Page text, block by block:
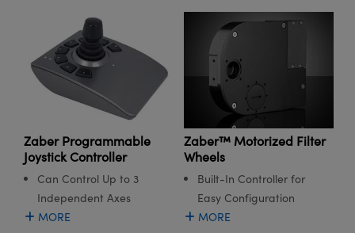
Zaber Programmable
Joystick Controller
Can Control Up to 3
Independent Axes
MORE
Zaber™ Motorized Filter
Wheels
Built-In Controller for
Easy Configuration
MORE